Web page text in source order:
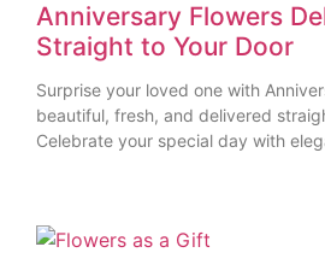
Anniversary Flowers
Straight to Your Door
Surprise your loved one with
beautiful, fresh, and delivered
Celebrate your special day with